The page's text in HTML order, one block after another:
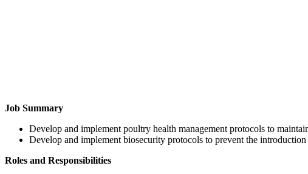
Job Summary
Develop and implement poultry health management protocols to
Develop and implement biosecurity protocols to prevent the
Roles and Responsibilities